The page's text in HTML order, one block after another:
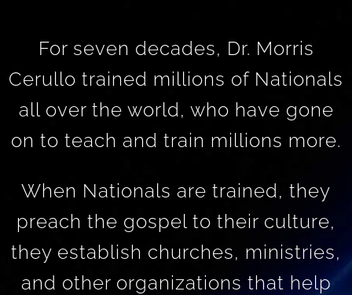
For seven decades, Dr. Morris
Cerullo trained millions of Nationals
all over the world, who have gone
on to teach and train millions more.
When Nationals are trained, they
preach the gospel to their culture,
they establish churches, ministries,
and other organizations that help